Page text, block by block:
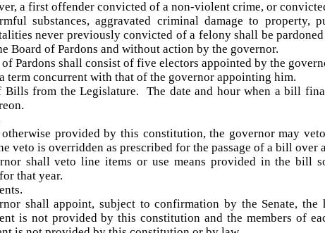
a first offender convicted of a non-violent crime, or
substances, aggravated criminal damage to
never previously convicted of a felony shall be
Board of Pardons and without action by the governor.
Pardons shall consist of five electors appointed by the
term concurrent with that of the governor appointing him.
from the Legislature. The date and hour when a bill
provided by this constitution, the governor may
veto is overridden as prescribed for the passage of a bill over
shall veto line items or use means provided in the bill
that year.
shall appoint, subject to confirmation by the Senate, the
is not provided by this constitution and the members of